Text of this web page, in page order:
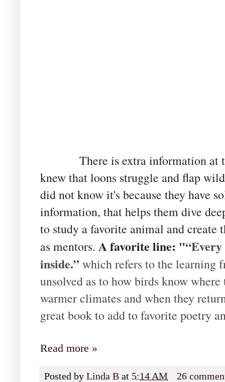
There is extra information at
knew that loons struggle and flap
did not know it's because they have
information, that helps them dive
to study a favorite animal and create
as mentors. A favorite line: "“Every
inside.”which refers to the learning
unsolved as to how birds know
warmer climates and when they
great book to add to favorite poetry
Read more »
Posted by Linda B at 5:14 AM
26